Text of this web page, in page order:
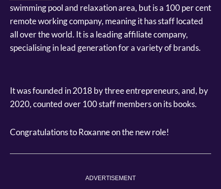
swimming pool and relaxation area, but is a 100 per cent
remote working company, meaning it has staff located
all over the world. It is a leading affiliate company,
specialising in lead generation for a variety of brands.
It was founded in 2018 by three entrepreneurs, and, by
2020, counted over 100 staff members on its books.
Congratulations to Roxanne on the new role!
ADVERTISEMENT